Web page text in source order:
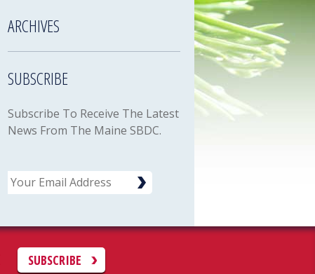
ARCHIVES
SUBSCRIBE
Subscribe To Receive The Latest
News From The Maine SBDC.
Email
SUBSCRIBE